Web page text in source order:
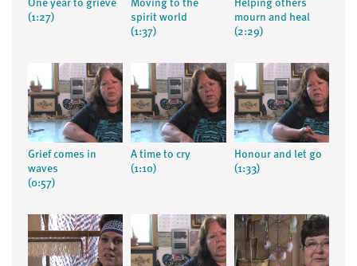
One year to grieve
(1:27)
Moving to the
spirit world
(1:37)
Helping others
mourn and heal
(2:29)
Grief comes in
waves
(0:57)
A time to cry
(1:10)
Honour and let go
(1:33)